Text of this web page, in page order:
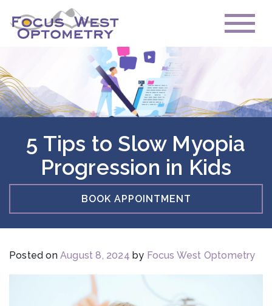
5 Tips to Slow Myopia
Progression in Kids
BOOK APPOINTMENT
Posted on August 8, 2024 by Focus West Optometry